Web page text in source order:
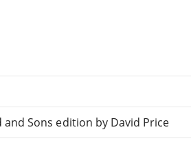
Sons edition by David Price